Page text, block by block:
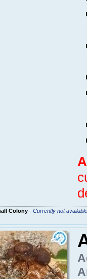
Colony- Currently not available